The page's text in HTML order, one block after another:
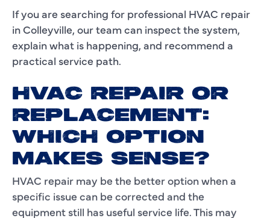
If you are searching for professional HVAC repair
in Colleyville, our team can inspect the system,
explain what is happening, and recommend a
practical service path.
HVAC REPAIR OR
REPLACEMENT:
WHICH OPTION
MAKES SENSE?
HVAC repair may be the better option when a
specific issue can be corrected and the